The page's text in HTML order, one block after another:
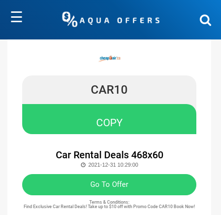
☰
CAR10
COPY
Car Rental Deals 468x60
2021-12-31 10:29:00
Go To Offer
Terms & Conditions:
Find Exclusive Car Rental Deals! Take up to $10 off with Promo Code CAR10 Book Now!